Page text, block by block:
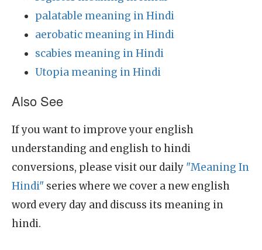
palatable meaning in Hindi
aerobatic meaning in Hindi
scabies meaning in Hindi
Utopia meaning in Hindi
Also See
If you want to improve your english
understanding and english to hindi
conversions, please visit our daily "Meaning In
Hindi" series where we cover a new english
word every day and discuss its meaning in
hindi.